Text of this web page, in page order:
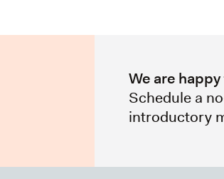
We are
Schedule a
introductory